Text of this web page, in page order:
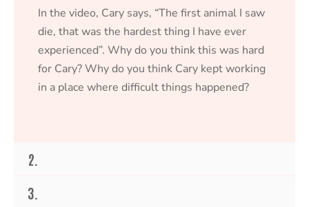
e
c
o
d
s
o
f
1
In the video, Cary says, “The first animal I saw
die, that was the hardest thing I have ever
experienced”. Why do you think this was hard
for Cary? Why do you think Cary kept working
in a place where difficult things happened?
2.
3.